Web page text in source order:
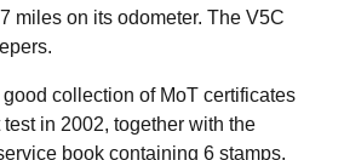
miles on its odometer. The V5C
collection of MoT certificates
in 2002, together with the
book containing 6 stamps.